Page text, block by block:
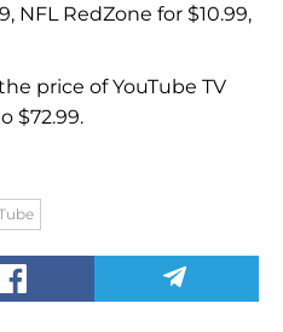
NFL RedZone for $10.99,
price of YouTube TV
$72.99.